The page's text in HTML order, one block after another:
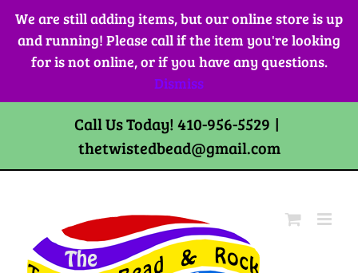
We are still adding items, but our online store is up
and running! Please call if the item you're looking
for is not online, or if you have any questions.
Dismiss
Skip
content
Call Us Today! 410-956-5529 |
thetwistedbead@gmail.com